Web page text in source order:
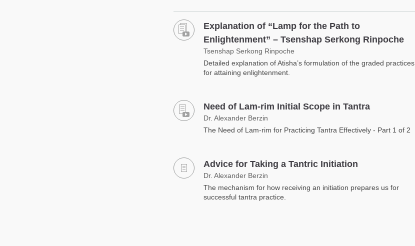
Explanation of “Lamp for the Path to
Enlightenment” – Tsenshap Serkong Rinpoche
Tsenshap Serkong Rinpoche
Detailed explanation of Atisha’s formulation of the graded practices
for attaining enlightenment.
Need of Lam-rim Initial Scope in Tantra
Dr. Alexander Berzin
The Need of Lam-rim for Practicing Tantra Effectively - Part 1 of 2
Advice for Taking a Tantric Initiation
Dr. Alexander Berzin
The mechanism for how receiving an initiation prepares us for
successful tantra practice.